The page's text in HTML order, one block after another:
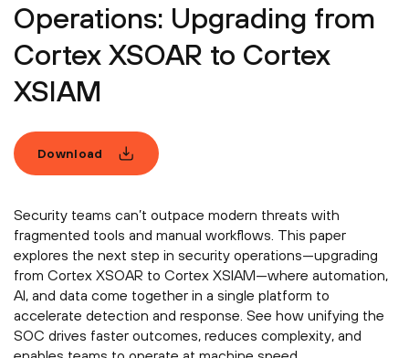
Operations: Upgrading from
Cortex XSOAR to Cortex
XSIAM
Download
Security teams can’t outpace modern threats with
fragmented tools and manual workflows. This paper
explores the next step in security operations—upgrading
from Cortex XSOAR to Cortex XSIAM—where automation,
AI, and data come together in a single platform to
accelerate detection and response. See how unifying the
SOC drives faster outcomes, reduces complexity, and